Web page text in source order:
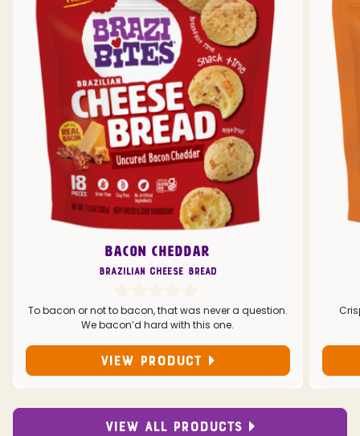
BACON CHEDDAR
Brazilian Cheese Bread
To bacon or not to bacon, that was never a question.
We bacon’d hard with this one.
VIEW PRODUCT
VIEW ALL PRODUCTS